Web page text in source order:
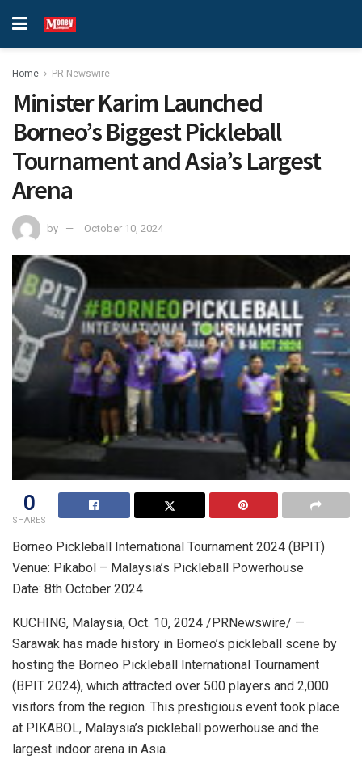
Home PR Newswire
Minister Karim Launched
Borneo’s Biggest Pickleball
Tournament and Asia’s Largest
Arena
by October 10, 2024
0
SHARES
Borneo Pickleball International Tournament 2024 (BPIT)
Venue: Pikabol – Malaysia’s Pickleball Powerhouse
Date: 8th October 2024
KUCHING, Malaysia, Oct. 10, 2024 /PRNewswire/ —
Sarawak has made history in Borneo’s pickleball scene by
hosting the Borneo Pickleball International Tournament
(BPIT 2024), which attracted over 500 players and 2,000
visitors from the region. This prestigious event took place
at PIKABOL, Malaysia’s pickleball powerhouse and the
largest indoor arena in Asia.